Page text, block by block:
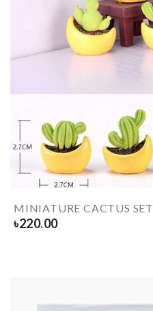
MINIATURE CACTUS SET
৳220.00